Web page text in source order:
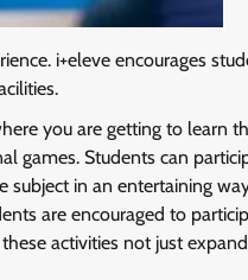
i+eleve encourages
you are getting to learn
games. Students can
subject in an entertaining
are encouraged to
activities not just